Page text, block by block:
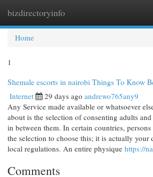
bizdirectoryinfo
Home
1
Shemale escorts in nairobi Things To Know
Internet 29 days ago andrewo765any9
Any Service made available or whatsoever
about is the selection of consenting adults
in between them. In certain countries,
the selection to choose this; it is actually
local regulations. An entire physique https://
Comments